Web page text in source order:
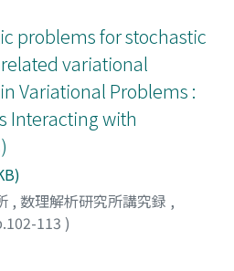
problems for stochastic
variational
Variational Problems :
Interacting with
, 数理解析研究所講究録 ,
113 )